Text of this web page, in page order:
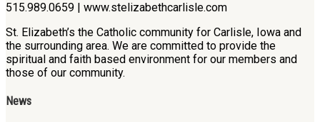
515.989.0659 | www.stelizabethcarlisle.com
St. Elizabeth’s the Catholic community for Carlisle, Iowa and
the surrounding area. We are committed to provide the
spiritual and faith based environment for our members and
those of our community.
News